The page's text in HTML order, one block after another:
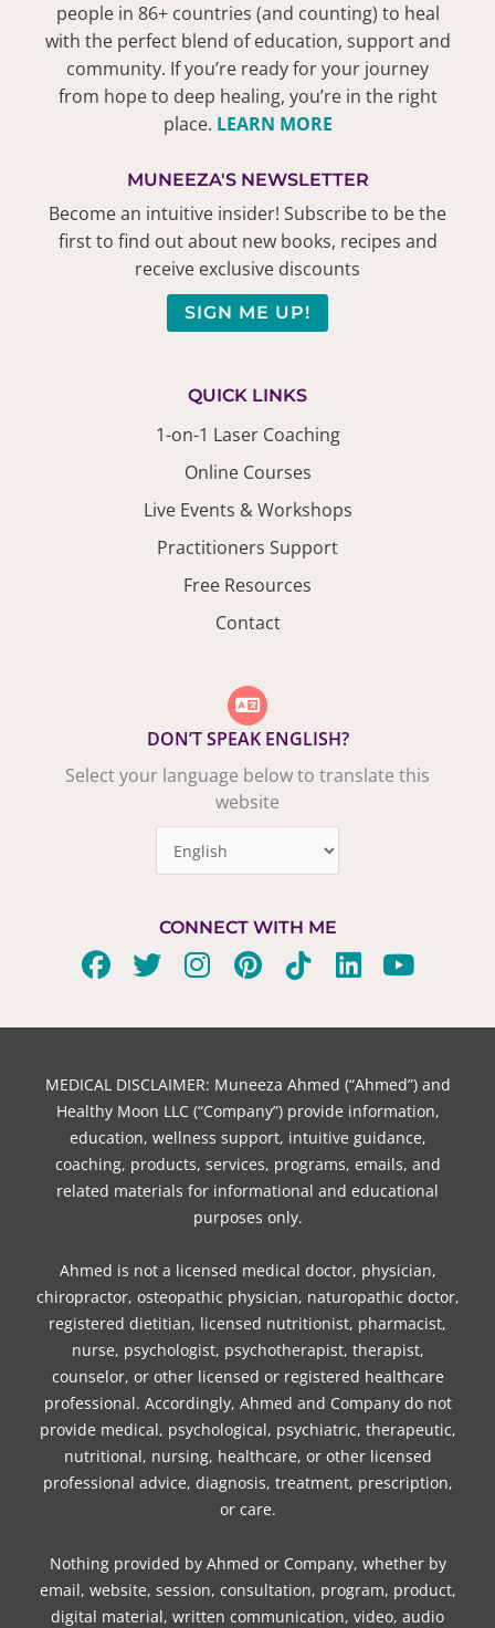
people in 86+ countries (and counting) to heal
with the perfect blend of education, support and
community. If you’re ready for your journey
from hope to deep healing, you’re in the right
place. LEARN MORE
MUNEEZA'S NEWSLETTER
Become an intuitive insider! Subscribe to be the
first to find out about new books, recipes and
receive exclusive discounts
SIGN ME UP!
QUICK LINKS
1-on-1 Laser Coaching
Online Courses
Live Events & Workshops
Practitioners Support
Free Resources
Contact
DON’T SPEAK ENGLISH?
Select your language below to translate this
website
CONNECT WITH ME
F
c
b
o
o
k
T
i
t
e
r
I
s
a
g
r
a
m
P
n
e
r
e
s
t
T
k
o
k
L
n
e
d
i
n
Y
u
u
b
e
MEDICAL DISCLAIMER: Muneeza Ahmed (“Ahmed”) and
Healthy Moon LLC (“Company”) provide information,
education, wellness support, intuitive guidance,
coaching, products, services, programs, emails, and
related materials for informational and educational
purposes only.
Ahmed is not a licensed medical doctor, physician,
chiropractor, osteopathic physician, naturopathic doctor,
registered dietitian, licensed nutritionist, pharmacist,
nurse, psychologist, psychotherapist, therapist,
counselor, or other licensed or registered healthcare
professional. Accordingly, Ahmed and Company do not
provide medical, psychological, psychiatric, therapeutic,
nutritional, nursing, healthcare, or other licensed
professional advice, diagnosis, treatment, prescription,
or care.
Nothing provided by Ahmed or Company, whether by
email, website, session, consultation, program, product,
digital material, written communication, video, audio